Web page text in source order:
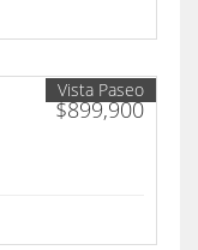
$899,900
Vista Paseo